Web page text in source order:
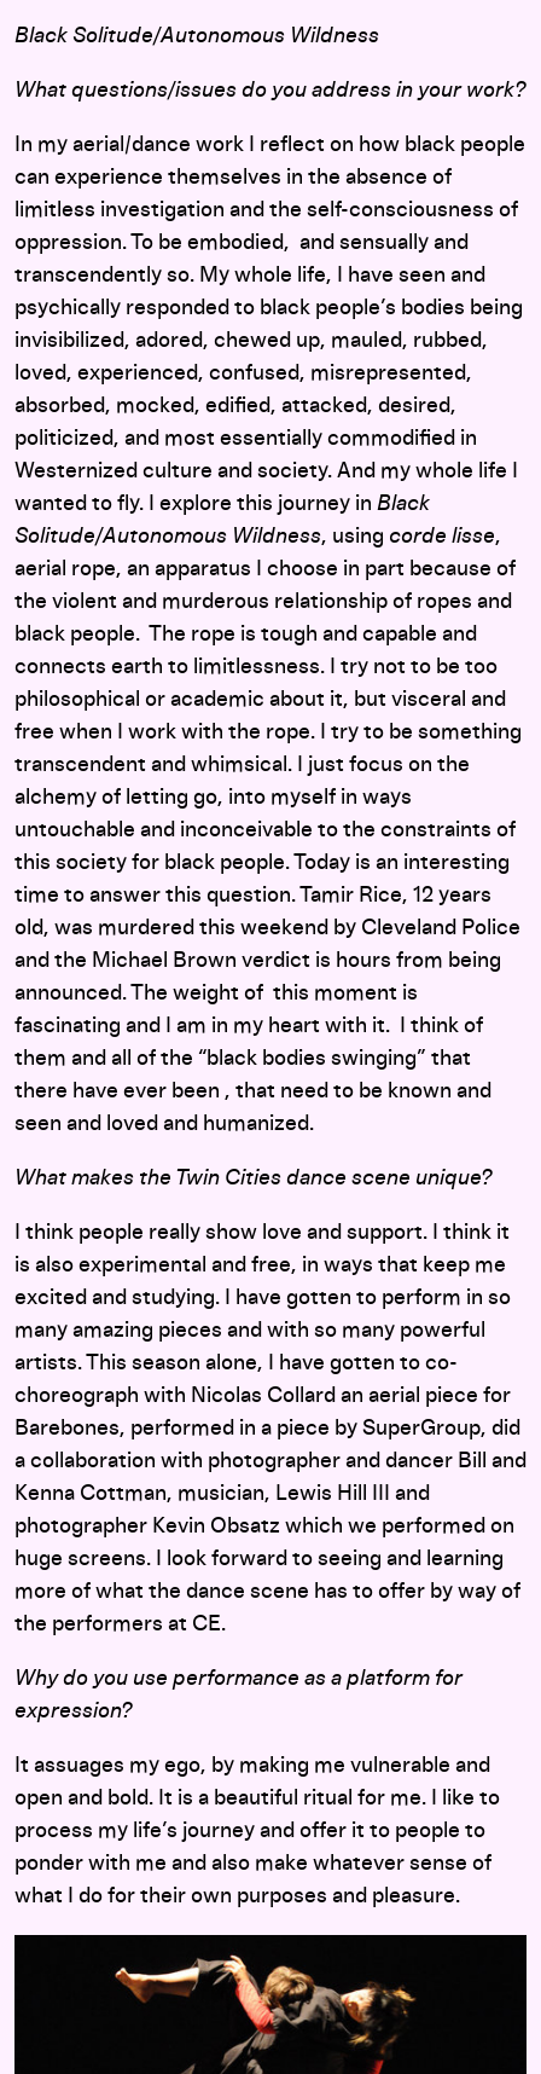
Black Solitude/Autonomous Wildness
What questions/issues do you address in your work?
In my aerial/dance work I reflect on how black people
can experience themselves in the absence of
limitless investigation and the self-consciousness of
oppression. To be embodied, and sensually and
transcendently so. My whole life, I have seen and
psychically responded to black people’s bodies being
invisibilized, adored, chewed up, mauled, rubbed,
loved, experienced, confused, misrepresented,
absorbed, mocked, edified, attacked, desired,
politicized, and most essentially commodified in
Westernized culture and society. And my whole life I
wanted to fly. I explore this journey in Black
Solitude/Autonomous Wildness, using corde lisse,
aerial rope, an apparatus I choose in part because of
the violent and murderous relationship of ropes and
black people. The rope is tough and capable and
connects earth to limitlessness. I try not to be too
philosophical or academic about it, but visceral and
free when I work with the rope. I try to be something
transcendent and whimsical. I just focus on the
alchemy of letting go, into myself in ways
untouchable and inconceivable to the constraints of
this society for black people. Today is an interesting
time to answer this question. Tamir Rice, 12 years
old, was murdered this weekend by Cleveland Police
and the Michael Brown verdict is hours from being
announced. The weight of this moment is
fascinating and I am in my heart with it. I think of
them and all of the “black bodies swinging” that
there have ever been , that need to be known and
seen and loved and humanized.
What makes the Twin Cities dance scene unique?
I think people really show love and support. I think it
is also experimental and free, in ways that keep me
excited and studying. I have gotten to perform in so
many amazing pieces and with so many powerful
artists. This season alone, I have gotten to co-
choreograph with Nicolas Collard an aerial piece for
Barebones, performed in a piece by SuperGroup, did
a collaboration with photographer and dancer Bill and
Kenna Cottman, musician, Lewis Hill III and
photographer Kevin Obsatz which we performed on
huge screens. I look forward to seeing and learning
more of what the dance scene has to offer by way of
the performers at CE.
Why do you use performance as a platform for
expression?
It assuages my ego, by making me vulnerable and
open and bold. It is a beautiful ritual for me. I like to
process my life’s journey and offer it to people to
ponder with me and also make whatever sense of
what I do for their own purposes and pleasure.